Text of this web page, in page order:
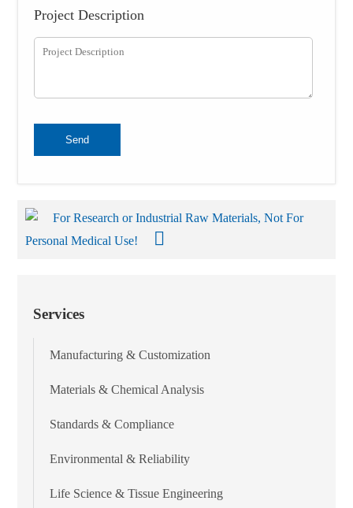
Project Description
Send
For Research or Industrial Raw Materials, Not For
Personal Medical Use!
Services
Manufacturing & Customization
Materials & Chemical Analysis
Standards & Compliance
Environmental & Reliability
Life Science & Tissue Engineering